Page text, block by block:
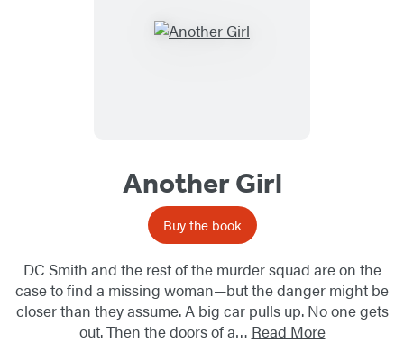
Another Girl
Buy the book
DC Smith and the rest of the murder squad are on the
case to find a missing woman—but the danger might be
closer than they assume. A big car pulls up. No one gets
out. Then the doors of a… Read More